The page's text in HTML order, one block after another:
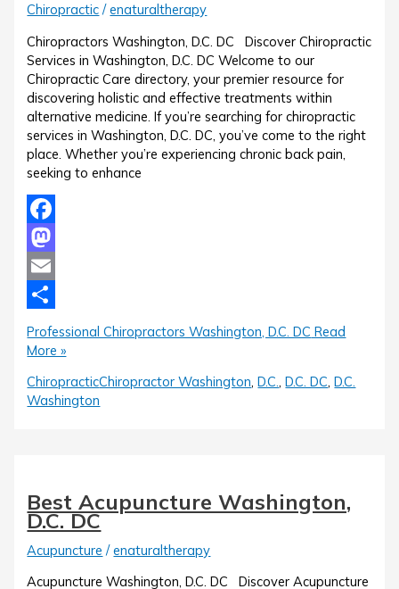
Chiropractic /enaturaltherapy
Chiropractors Washington, D.C. DC Discover Chiropractic
Services in Washington, D.C. DC Welcome to our
Chiropractic Care directory, your premier resource for
discovering holistic and effective treatments within
alternative medicine. If you’re searching for chiropractic
services in Washington, D.C. DC, you’ve come to the right
place. Whether you’re experiencing chronic back pain,
seeking to enhance
Facebook
Mastodon
Email
Share
Professional Chiropractors Washington, D.C. DC Read
More »
ChiropracticChiropractor Washington,D.C.,D.C. DC,D.C.
Washington
Best Acupuncture Washington,
D.C. DC
Acupuncture /enaturaltherapy
Acupuncture Washington, D.C. DC Discover Acupuncture